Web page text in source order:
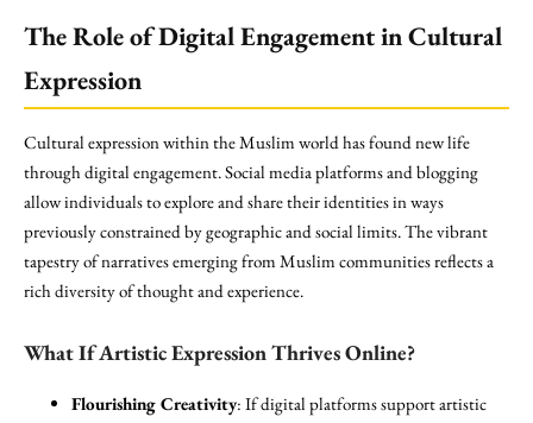
The Role of Digital Engagement in Cultural
Expression
Cultural expression within the Muslim world has found new life
through digital engagement. Social media platforms and blogging
allow individuals to explore and share their identities in ways
previously constrained by geographic and social limits. The vibrant
tapestry of narratives emerging from Muslim communities reflects a
rich diversity of thought and experience.
What If Artistic Expression Thrives Online?
Flourishing Creativity: If digital platforms support artistic